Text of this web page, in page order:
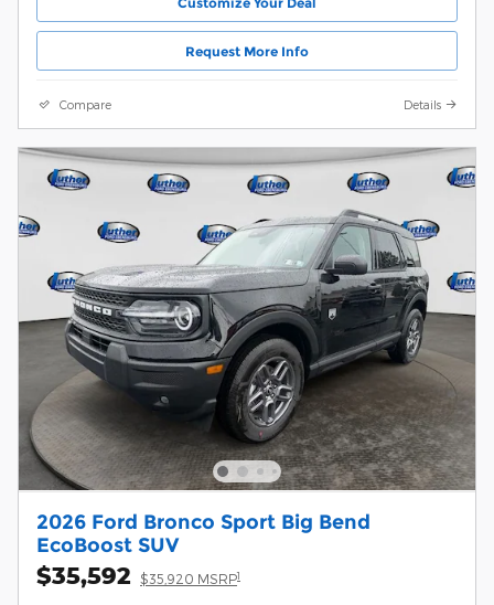
Request More Info
Compare Details
2026 Ford Bronco Sport Big Bend
EcoBoost SUV
$35,592 $35,920 MSRP1